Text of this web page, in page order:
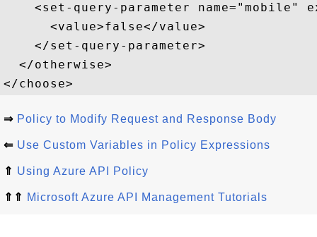
<set-query-parameter name="mobile"
      <value>false</value>
    </set-query-parameter>
  </otherwise>
⇒ Policy to Modify Request and Response Body
⇐ Use Custom Variables in Policy Expressions
⇑ Using Azure API Policy
⇑⇑ Microsoft Azure API Management Tutorials